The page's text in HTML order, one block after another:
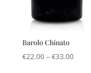
Barolo Chinato
€22.00 – €33.00Price